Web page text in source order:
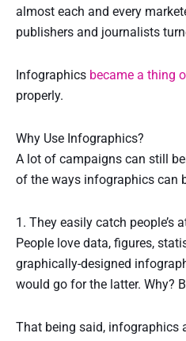
almost each and every
publishers and journalists
Infographics became a thing
properly.
Why Use Infographics?
A lot of campaigns can still
of the ways infographics can
1. They easily catch people’s
People love data, figures,
graphically-designed
would go for the latter. Why?
That being said, infographics